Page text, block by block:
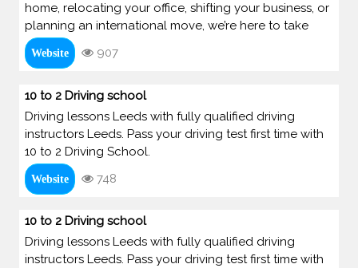
home, relocating your office, shifting your business, or
planning an international move, we’re here to take
Website 907
10 to 2 Driving school
Driving lessons Leeds with fully qualified driving
instructors Leeds. Pass your driving test first time with
10 to 2 Driving School.
Website 748
10 to 2 Driving school
Driving lessons Leeds with fully qualified driving
instructors Leeds. Pass your driving test first time with